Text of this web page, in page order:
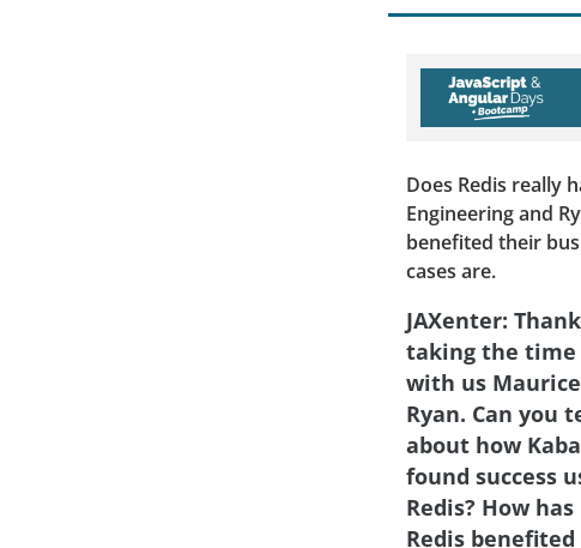
Does Redis really
Engineering and
benefited their
cases are.
JAXenter:
taking the time
with us
Ryan. Can you
about how
found success
Redis? How
Redis